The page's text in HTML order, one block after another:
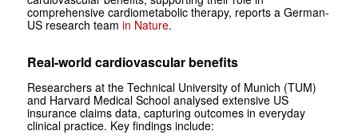
comprehensive cardiometabolic therapy, reports a German-
US research team in Nature.
Real-world cardiovascular benefits
Researchers at the Technical University of Munich (TUM)
and Harvard Medical School analysed extensive US
insurance claims data, capturing outcomes in everyday
clinical practice. Key findings include: